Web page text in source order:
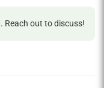
. Reach out to discuss!